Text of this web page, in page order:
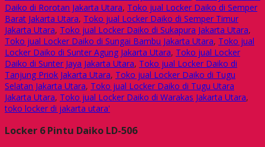
Daiko di Rorotan Jakarta Utara, Toko jual Locker Daiko di Semper
Barat Jakarta Utara, Toko jual Locker Daiko di Semper Timur
Jakarta Utara, Toko jual Locker Daiko di Sukapura Jakarta Utara,
Toko jual Locker Daiko di Sungai Bambu Jakarta Utara, Toko jual
Locker Daiko di Sunter Agung Jakarta Utara, Toko jual Locker
Daiko di Sunter Jaya Jakarta Utara, Toko jual Locker Daiko di
Tanjung Priok Jakarta Utara, Toko jual Locker Daiko di Tugu
Selatan Jakarta Utara, Toko jual Locker Daiko di Tugu Utara
Jakarta Utara, Toko jual Locker Daiko di Warakas Jakarta Utara,
toko locker di jakarta utara'
Locker 6 Pintu Daiko LD-506